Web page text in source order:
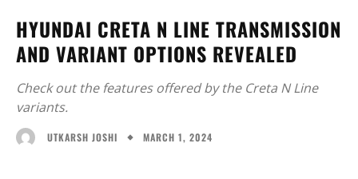
HYUNDAI CRETA N LINE TRANSMISSION
AND VARIANT OPTIONS REVEALED
Check out the features offered by the Creta N Line
variants.
UTKARSH JOSHI MARCH 1, 2024